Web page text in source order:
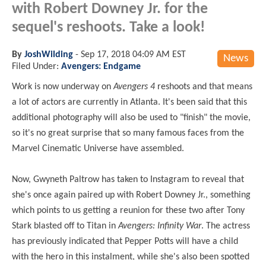
with Robert Downey Jr. for the
sequel's reshoots. Take a look!
News
By JoshWilding - Sep 17, 2018 04:09 AM EST
Filed Under: Avengers: Endgame
Work is now underway onAvengers 4 reshoots and that means
a lot of actors are currently in Atlanta. It's been said that this
additional photography will also be used to "finish" the movie,
so it's no great surprise that so many famous faces from the
Marvel Cinematic Universe have assembled.
Now, Gwyneth Paltrow has taken to Instagram to reveal that
she's once again paired up with Robert Downey Jr., something
which points to us getting a reunion for these two after Tony
Stark blasted off to Titan inAvengers: Infinity War. The actress
has previously indicated that Pepper Potts will have a child
with the hero in this instalment, while she's also been spotted